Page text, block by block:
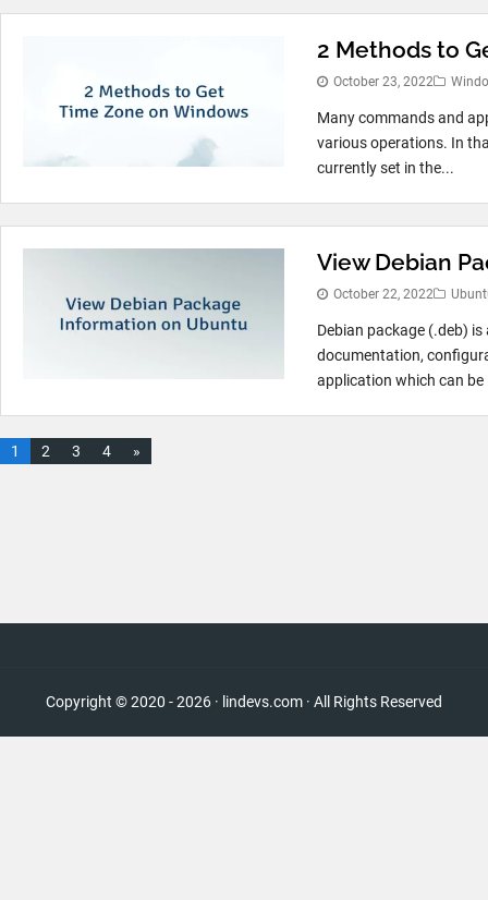
2 Methods to
October 23, 2022
Many commands and
various operations. In
currently set in the...
View Debian
October 22, 2022
Debian package (.deb)
documentation,
application which can be
1 2 3 4 »
Copyright © 2020 - 2026 · lindevs.com · All Rights Reserved